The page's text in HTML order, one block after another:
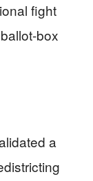
fight
box
a